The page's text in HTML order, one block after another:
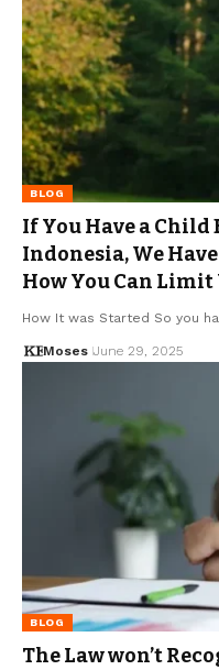
BLOG
If You Have a
Indonesia, We
How You Can
How It was Started So you
Moses June 29, 2025
BLOG
The Law won’t